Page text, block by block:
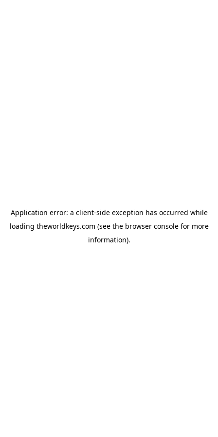
Application error: a client-side exception has occurred while
loading theworldkeys.com (see the browser consolefor more
information).